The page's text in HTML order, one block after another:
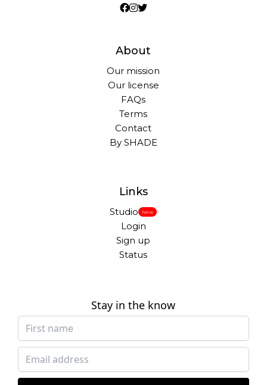
About
Our mission
Our license
FAQs
Terms
Contact
By SHADE
Links
Studio New
Login
Sign up
Status
Stay in the know